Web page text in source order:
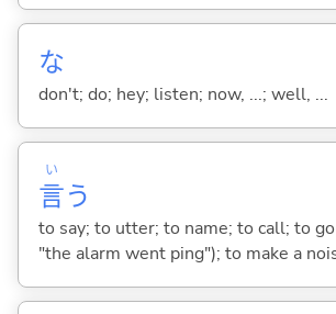
な
don't; do; hey; listen; now, ...; well, ...
言
い
う
to say; to utter; to name; to call; to
"the alarm went ping"); to make a